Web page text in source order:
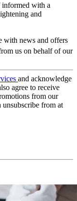
informed with a
and
with news and offers
us on behalf of our
and acknowledge
agree to receive
from our
unsubscribe from at